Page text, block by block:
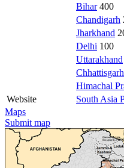
Bihar400
Chandigarh
Jharkhand
Delhi 100
Uttarakhand
Chhattisgarh
Himachal
Website
South Asia
Maps
Submit map